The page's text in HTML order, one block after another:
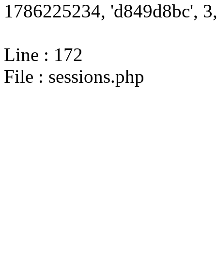
1786225234, 'd849d8bc',
Line : 172
File : sessions.php